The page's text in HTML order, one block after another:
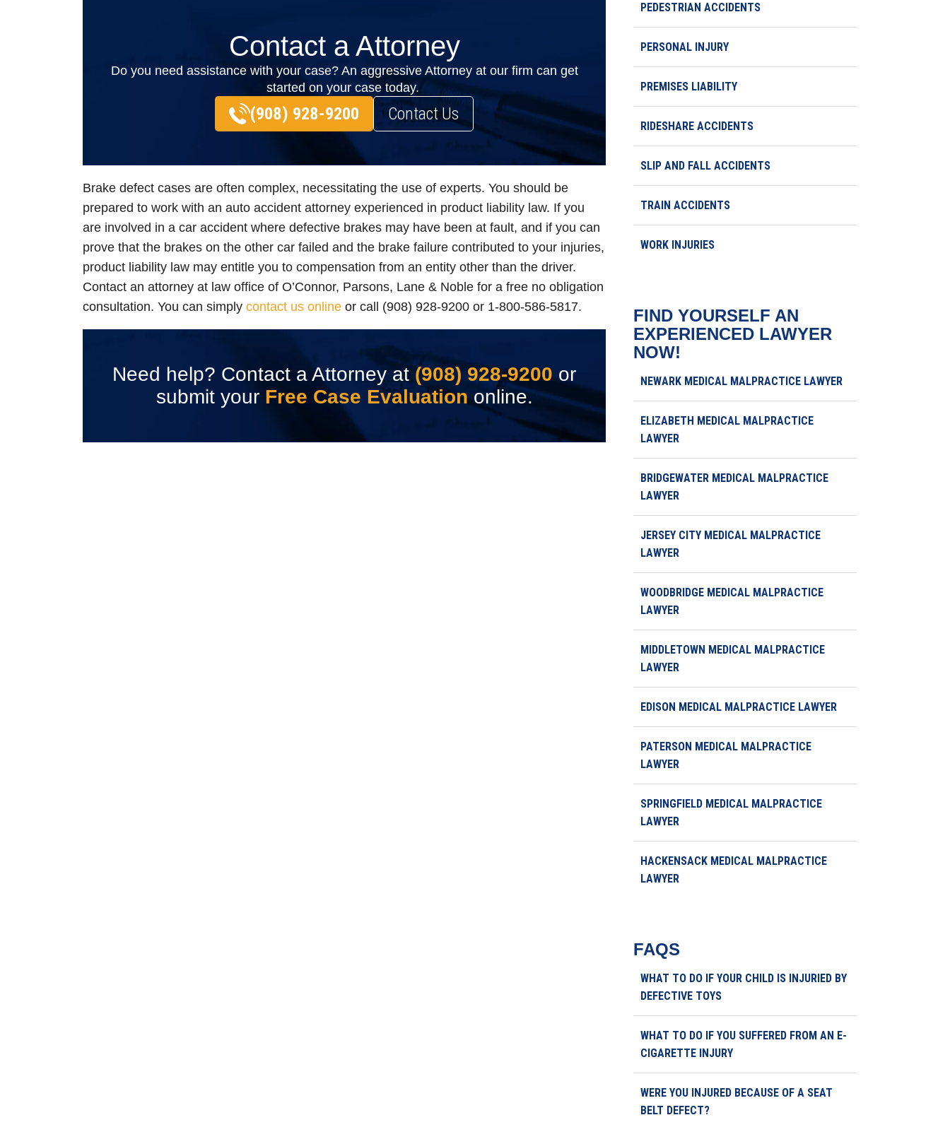
Contact a Attorney
Do you need assistance with your case? An aggressive Attorney at our firm can get
started on your case today.
(908) 928-9200 Contact Us
Brake defect cases are often complex, necessitating the use of experts. You should be
prepared to work with an auto accident attorney experienced in product liability law. If you
are involved in a car accident where defective brakes may have been at fault, and if you can
prove that the brakes on the other car failed and the brake failure contributed to your injuries,
product liability law may entitle you to compensation from an entity other than the driver.
Contact an attorney at law office of O’Connor, Parsons, Lane & Noble for a free no obligation
consultation. You can simply contact us online or call (908) 928-9200 or 1-800-586-5817.
Need help? Contact a Attorney at (908) 928-9200or
submit your Free Case Evaluationonline.
PEDESTRIAN ACCIDENTS
PERSONAL INJURY
PREMISES LIABILITY
RIDESHARE ACCIDENTS
SLIP AND FALL ACCIDENTS
TRAIN ACCIDENTS
WORK INJURIES
FIND YOURSELF AN
EXPERIENCED LAWYER
NOW!
NEWARK MEDICAL MALPRACTICE LAWYER
ELIZABETH MEDICAL MALPRACTICE
LAWYER
BRIDGEWATER MEDICAL MALPRACTICE
LAWYER
JERSEY CITY MEDICAL MALPRACTICE
LAWYER
WOODBRIDGE MEDICAL MALPRACTICE
LAWYER
MIDDLETOWN MEDICAL MALPRACTICE
LAWYER
EDISON MEDICAL MALPRACTICE LAWYER
PATERSON MEDICAL MALPRACTICE
LAWYER
SPRINGFIELD MEDICAL MALPRACTICE
LAWYER
HACKENSACK MEDICAL MALPRACTICE
LAWYER
FAQS
WHAT TO DO IF YOUR CHILD IS INJURIED BY
DEFECTIVE TOYS
WHAT TO DO IF YOU SUFFERED FROM AN E-
CIGARETTE INJURY
WERE YOU INJURED BECAUSE OF A SEAT
BELT DEFECT?